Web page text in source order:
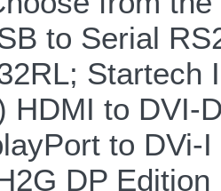
to Serial
Startech
HDMI to DVI-
to DVi-
DP Edition